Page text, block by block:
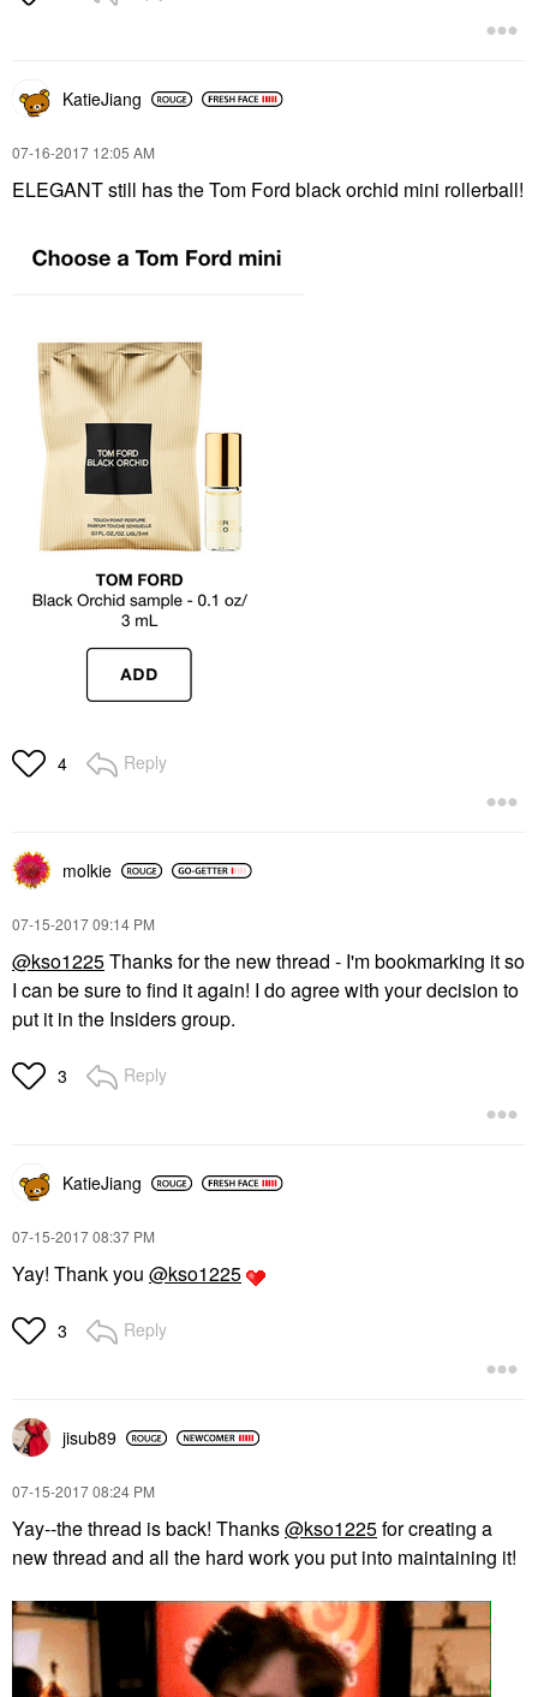
KatieJiang
‎07-16-2017 12:05 AM
ELEGANT still has the Tom Ford black orchid mini rollerball!
4 Reply
molkie
‎07-15-201709:14 PM
@kso1225Thanks for the new thread - I'm bookmarking it so
I can be sure to find it again! I do agree with your decision to
put it in the Insiders group.
3 Reply
KatieJiang
‎07-15-201708:37 PM
Yay! Thank you @kso1225
3 Reply
jisub89
‎07-15-201708:24 PM
Yay--the thread is back! Thanks@kso1225for creating a
new thread and all the hard work you put into maintaining it!